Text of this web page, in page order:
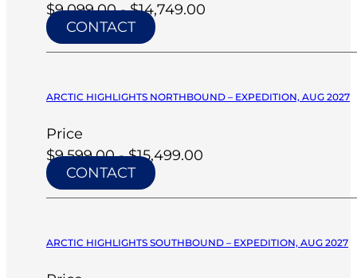
$9,099.00 - $14,749.00
CONTACT
ARCTIC HIGHLIGHTS NORTHBOUND – EXPEDITION, AUG 2027
Price
$9,599.00 - $15,499.00
CONTACT
ARCTIC HIGHLIGHTS SOUTHBOUND – EXPEDITION, AUG 2027